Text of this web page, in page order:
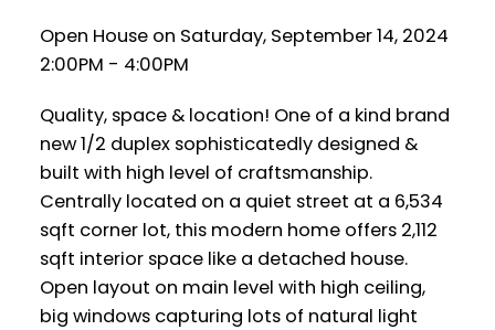
Open House on Saturday, September 14, 2024
2:00PM - 4:00PM
Quality, space & location! One of a kind brand
new 1/2 duplex sophisticatedly designed &
built with high level of craftsmanship.
Centrally located on a quiet street at a 6,534
sqft corner lot, this modern home offers 2,112
sqft interior space like a detached house.
Open layout on main level with high ceiling,
big windows capturing lots of natural light